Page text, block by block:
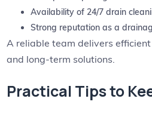
Availability of 24/7 drain
Strong reputation as a
A reliable team delivers
and long-term solutions.
Practical Tips to